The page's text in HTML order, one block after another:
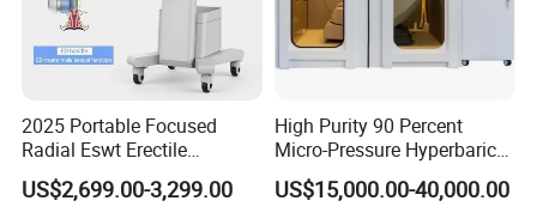
2025 Portable Focused
Radial Eswt Erectile
Dysfunction Focus
Extracorporeal Shockwave
US$2,699.00-3,299.00
High Purity 90 Percent
Micro-Pressure Hyperbaric
Oxygen Chamber with Flow
Rate Support
US$15,000.00-40,000.00